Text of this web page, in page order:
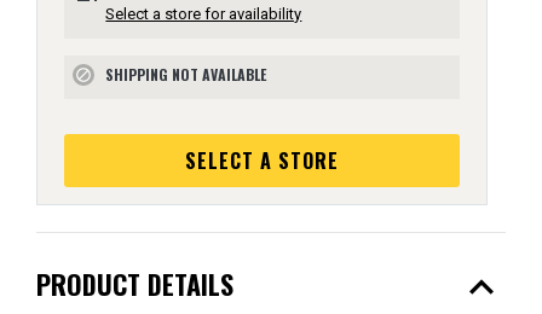
Select a store for availability
block SHIPPING NOT AVAILABLE
SELECT A STORE
PRODUCT DETAILS expand_less